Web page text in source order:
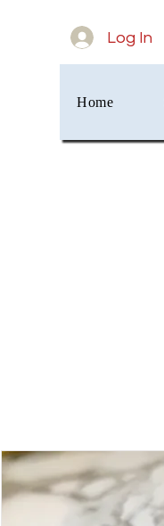
Log In
Home